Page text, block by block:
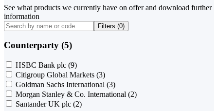
See what products we currently have on offer and download further
information
Filters (0)
Counterparty (5)
HSBC Bank plc (9)
Citigroup Global Markets (3)
Goldman Sachs International (3)
Morgan Stanley & Co. International (2)
Santander UK plc (2)